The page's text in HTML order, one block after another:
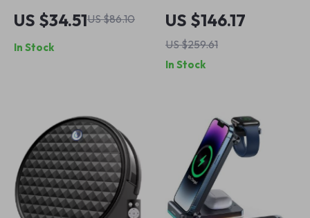
Charging Stand for
iPhone, Apple
Watch, AirPods –
US $34.51US $86.10
In Stock
with 7 Functions,
App Control &
Dishwasher-Safe
Parts
US $146.17
US $259.61
In Stock